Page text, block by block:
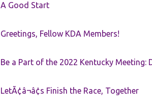
A Good Start
Greetings, Fellow KDA Members!
Be a Part of the 2022 Kentucky Meeting:
LetÃ¢â¬â¢s Finish the Race, Together